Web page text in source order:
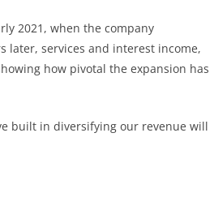
2021, when the company
later, services and interest income,
how pivotal the expansion has
built in diversifying our revenue will